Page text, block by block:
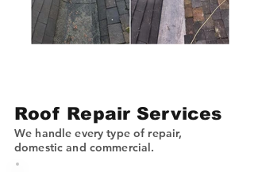
Roof Repair Services
We handle every type of repair,
domestic and commercial.